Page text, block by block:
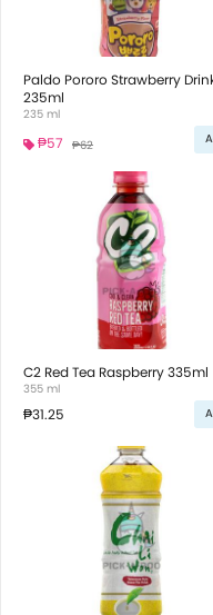
Paldo Pororo Strawberry
235ml
235 ml
₱57 ₱62
C2 Red Tea Raspberry 335ml
355 ml
₱31.25